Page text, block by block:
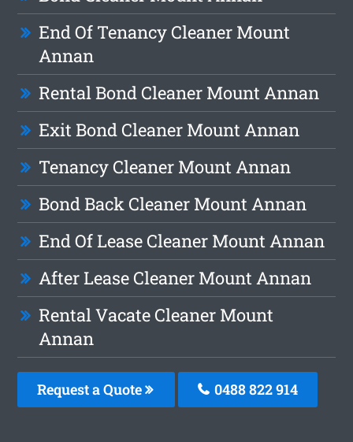
End Of Tenancy Cleaner Mount
Annan
Rental Bond Cleaner Mount Annan
Exit Bond Cleaner Mount Annan
Tenancy Cleaner Mount Annan
Bond Back Cleaner Mount Annan
End Of Lease Cleaner Mount Annan
After Lease Cleaner Mount Annan
Rental Vacate Cleaner Mount
Annan
Request a Quote 0488 822 914